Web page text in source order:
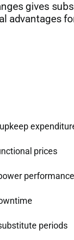
gives
advantages
prices
performance
periods